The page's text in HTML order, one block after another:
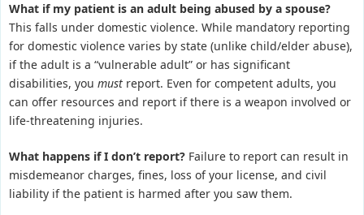
What if my patient is an adult being abused by a spouse?
This falls under domestic violence. While mandatory reporting
for domestic violence varies by state (unlike child/elder abuse),
if the adult is a “vulnerable adult” or has significant
disabilities, you must report. Even for competent adults, you
can offer resources and report if there is a weapon involved or
life-threatening injuries.
What happens if I don’t report? Failure to report can result in
misdemeanor charges, fines, loss of your license, and civil
liability if the patient is harmed after you saw them.